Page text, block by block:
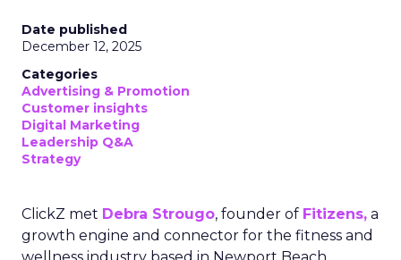
Date published
December 12, 2025
Categories
Advertising & Promotion
Customer insights
Digital Marketing
Leadership Q&A
Strategy
ClickZ met Debra Strougo, founder of Fitizens, a
growth engine and connector for the fitness and